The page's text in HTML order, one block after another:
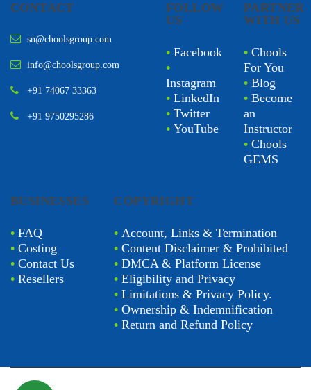
CONTACT
sn@choolsgroup.com
info@choolsgroup.com
+91 74067 33363
+91 9750295286
FOLLOW
US
• Facebook
•
Instagram
• LinkedIn
• Twitter
• YouTube
PARTNER
WITH US
• Chools
For You
• Blog
• Become
an
Instructor
• Chools
GEMS
BUSINESSES
• FAQ
• Costing
• Contact Us
• Resellers
COPYRIGHT
•Account, Links & Termination
•Content Disclaimer & Prohibited
•DMCA & Platform License
•Eligibility and Privacy
•Limitations & Privacy Policy.
•Ownership & Indemnification
•Return and Refund Policy